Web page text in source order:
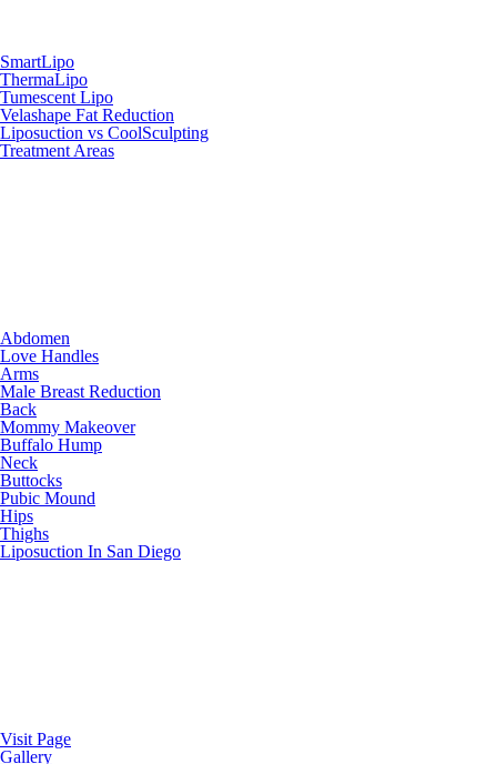
SmartLipo
ThermaLipo
Tumescent Lipo
Velashape Fat Reduction
Liposuction vs CoolSculpting
Treatment Areas
Abdomen
Love Handles
Arms
Male Breast Reduction
Back
Mommy Makeover
Buffalo Hump
Neck
Buttocks
Pubic Mound
Hips
Thighs
Liposuction In San Diego
Visit Page
Gallery